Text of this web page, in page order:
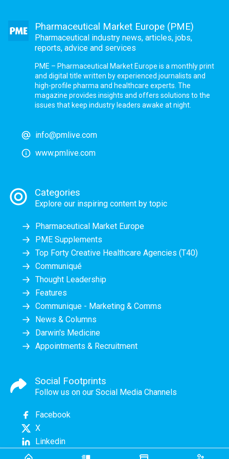
Pharmaceutical Market Europe (PME)
Pharmaceutical industry news, articles, jobs,
reports, advice and services
PME – Pharmaceutical Market Europe is a monthly print
and digital title written by experienced journalists and
high-profile pharma and healthcare experts. The
magazine provides insights and offers solutions to the
issues that keep industry leaders awake at night.
info@pmlive.com
www.pmlive.com
Categories
Explore our inspiring content by topic
Pharmaceutical Market Europe
PME Supplements
Top Forty Creative Healthcare Agencies (T40)
Communiqué
Thought Leadership
Features
Communique - Marketing & Comms
News & Columns
Darwin's Medicine
Appointments & Recruitment
Social Footprints
Follow us on our Social Media Channels
Facebook
X
Linkedin